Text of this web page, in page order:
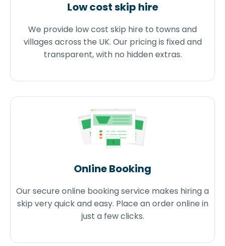
Low cost skip hire
We provide low cost skip hire to towns and
villages across the UK. Our pricing is fixed and
transparent, with no hidden extras.
Online Booking
Our secure online booking service makes hiring a
skip very quick and easy. Place an order online in
just a few clicks.